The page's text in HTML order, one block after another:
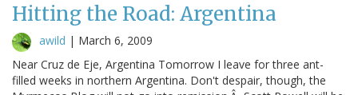
Hitting the Road: Argentina
awild | March 6, 2009
Near Cruz de Eje, Argentina Tomorrow I leave for three ant-
filled weeks in northern Argentina. Don't despair, though, the